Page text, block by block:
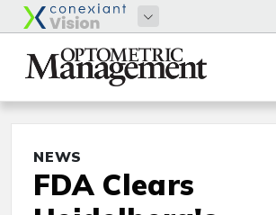
NEWS
FDA Clears